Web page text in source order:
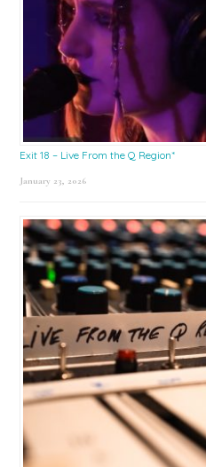
Exit 18 – Live From the Q Region*
January 23, 2026